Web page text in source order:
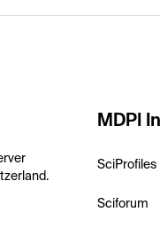
MDPI
SciProfiles
Sciforum